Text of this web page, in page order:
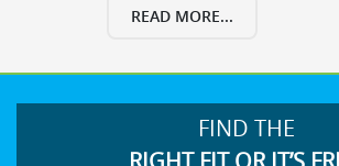
READ MORE...
FIND THE